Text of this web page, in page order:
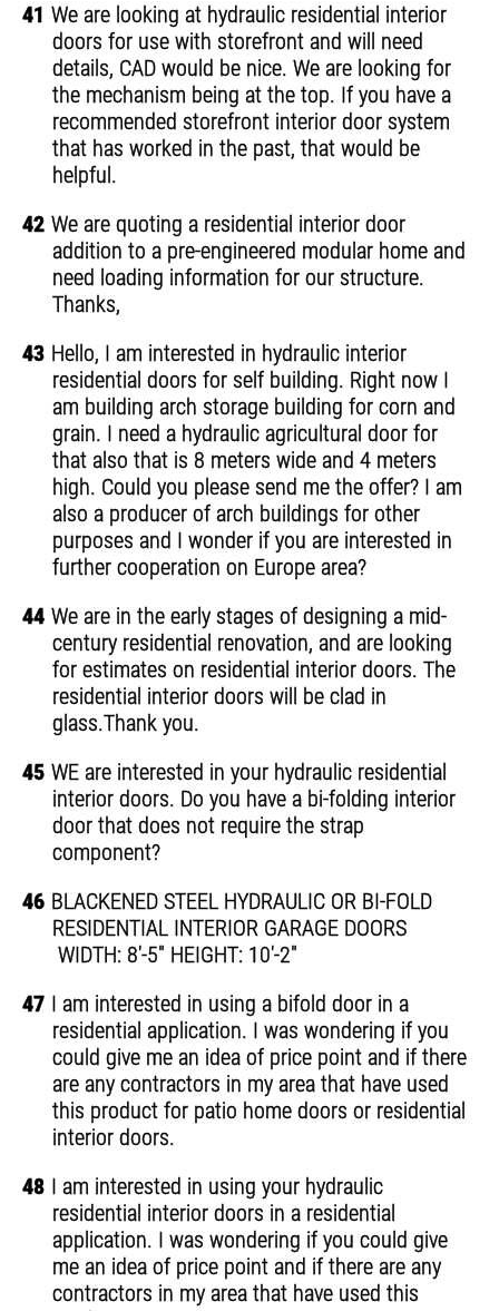
41 We are looking at hydraulic residential interior
doors for use with storefront and will need
details, CAD would be nice. We are looking for
the mechanism being at the top. If you have a
recommended storefront interior door system
that has worked in the past, that would be
helpful.
42 We are quoting a residential interior door
addition to a pre-engineered modular home and
need loading information for our structure.
Thanks,
43 Hello, I am interested in hydraulic interior
residential doors for self building. Right now I
am building arch storage building for corn and
grain. I need a hydraulic agricultural door for
that also that is 8 meters wide and 4 meters
high. Could you please send me the offer? I am
also a producer of arch buildings for other
purposes and I wonder if you are interested in
further cooperation on Europe area?
44 We are in the early stages of designing a mid-
century residential renovation, and are looking
for estimates on residential interior doors. The
residential interior doors will be clad in
glass.Thank you.
45 WE are interested in your hydraulic residential
interior doors. Do you have a bi-folding interior
door that does not require the strap
component?
46 BLACKENED STEEL HYDRAULIC OR BI-FOLD
RESIDENTIAL INTERIOR GARAGE DOORS
WIDTH: 8'-5" HEIGHT: 10'-2"
47 I am interested in using a bifold door in a
residential application. I was wondering if you
could give me an idea of price point and if there
are any contractors in my area that have used
this product for patio home doors or residential
interior doors.
48 I am interested in using your hydraulic
residential interior doors in a residential
application. I was wondering if you could give
me an idea of price point and if there are any
contractors in my area that have used this